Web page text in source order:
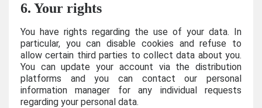
6. Your rights
You have rights regarding the use of your data. In
particular, you can disable cookies and refuse to
allow certain third parties to collect data about you.
You can update your account via the distribution
platforms and you can contact our personal
information manager for any individual requests
regarding your personal data.